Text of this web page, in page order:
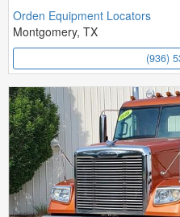
Orden Equipment Locators
Montgomery, TX
(936)